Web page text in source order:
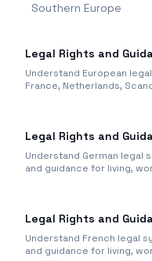
Southern Europe
Legal Rights and
Understand European
France, Netherlands,
Legal Rights and
Understand German legal
and guidance for living,
Legal Rights and
Understand French legal
and guidance for living,